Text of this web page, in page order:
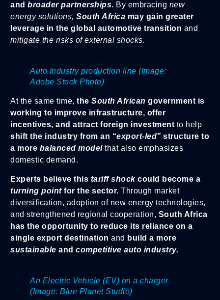
and broader partnerships. By embracing new
energy solutions, South Africa may gain greater
leverage in the global automotive transition and
mitigate the risks of external shocks.
Auto Industry production line (Image:
Adobe Stock Photo)
At the same time, the South African government is
working to improve infrastructure, offer
incentives, and attract foreign investment to help
shift the industry from an “export-led” structure to
a more balanced modelthat also emphasizes
domestic demand.
Experts believe this tariff shock could become a
turning point for the sector. Through market
diversification, adoption of new energy technologies,
and strengthened regional cooperation, South Africa
has the opportunity to reduce its reliance on a
single export destination and build a more
sustainable and competitive auto industry.
An Electric Vehicle (EV) on a charger
(Image: Blue Planet Studio)